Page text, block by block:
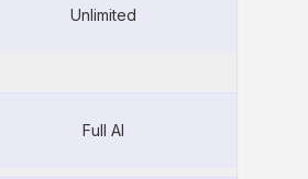
Unlimited
Unlimited
Full AI